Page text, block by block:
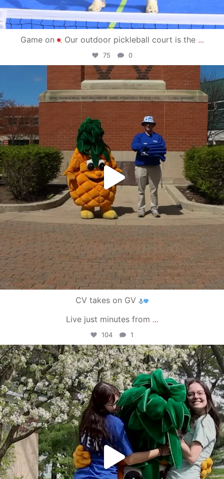
Game on Our outdoor pickleball court is the ...
75 0
campusview_gvsu
May 1
CV takes on GV
Live just minutes from ...
104 1
campusview_gvsu
May 1